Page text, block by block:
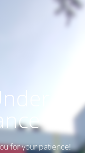
for your patience!